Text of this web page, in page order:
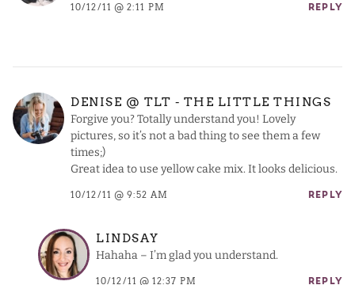
10/12/11 @ 2:11 PM REPLY
DENISE @ TLT - THE LITTLE THINGS
Forgive you? Totally understand you! Lovely
pictures, so it’s not a bad thing to see them a few
times;)
Great idea to use yellow cake mix. It looks delicious.
10/12/11 @ 9:52 AM REPLY
LINDSAY
Hahaha – I’m glad you understand.
10/12/11 @ 12:37 PM REPLY